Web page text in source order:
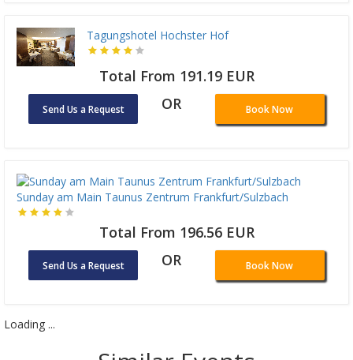
Tagungshotel Hochster Hof
Total From 191.19 EUR
Send Us a Request OR Book Now
Sunday am Main Taunus Zentrum Frankfurt/Sulzbach
Total From 196.56 EUR
Send Us a Request OR Book Now
Loading ...